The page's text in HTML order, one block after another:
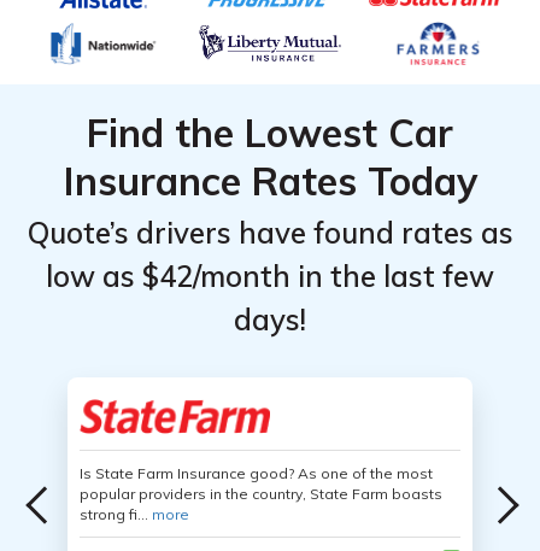
Find the Lowest Car
Insurance Rates Today
Quote’s drivers have found rates as
low as $42/month in the last few
days!
Is State Farm Insurance good? As one of the most
popular providers in the country, State Farm boasts
strong fi... more